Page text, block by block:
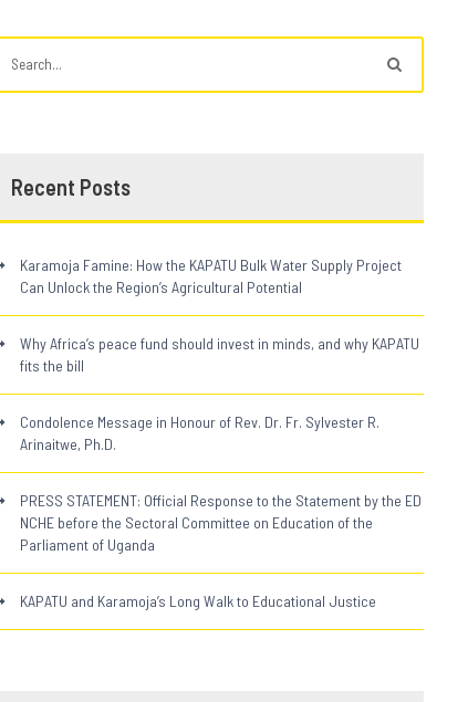
Recent Posts
Karamoja Famine: How the KAPATU Bulk Water Supply Project
Can Unlock the Region’s Agricultural Potential
Why Africa’s peace fund should invest in minds, and why KAPATU
fits the bill
Condolence Message in Honour of Rev. Dr. Fr. Sylvester R.
Arinaitwe, Ph.D.
PRESS STATEMENT: Official Response to the Statement by the ED
NCHE before the Sectoral Committee on Education of the
Parliament of Uganda
KAPATU and Karamoja’s Long Walk to Educational Justice